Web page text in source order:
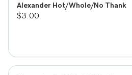
Alexander Hot/Whole/No Thank
$3.00